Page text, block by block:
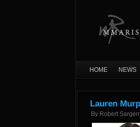
HOME NEWS
Lauren
By Robert